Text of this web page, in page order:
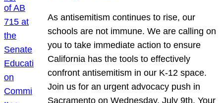
As antisemitism continues to rise, our
schools are not immune. We are calling on
you to take immediate action to ensure
California has the tools to effectively
confront antisemitism in our K-12 space.
Join us for an urgent advocacy push in
Sacramento on Wednesday, July 9th. Your